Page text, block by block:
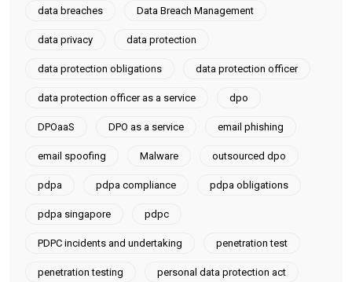
data breaches Data Breach Management
data privacy data protection
data protection obligations data protection officer
data protection officer as a service dpo
DPOaaS DPO as a service email phishing
email spoofing Malware outsourced dpo
pdpa pdpa compliance pdpa obligations
pdpa singapore pdpc
PDPC incidents and undertaking penetration test
penetration testing personal data protection act